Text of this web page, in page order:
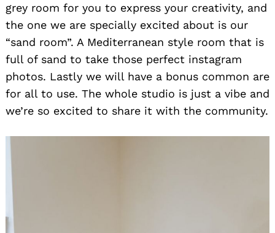
grey room for you to express your creativity, and
the one we are specially excited about is our
“sand room”. A Mediterranean style room that is
full of sand to take those perfect instagram
photos. Lastly we will have a bonus common are
for all to use. The whole studio is just a vibe and
we’re so excited to share it with the community.